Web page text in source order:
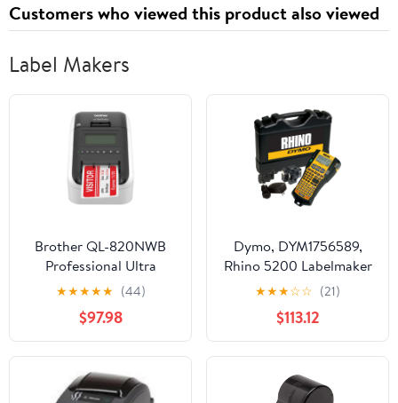
Customers who viewed this product also viewed
Label Makers
Brother QL-820NWB
Professional Ultra
Flexible Label Printer
with Wireless
Networking
★★★★★ (44)
$97.98
Dymo, DYM1756589,
Rhino 5200 Labelmaker
Kit, 1 Each, Black
★★★☆☆ (21)
$113.12